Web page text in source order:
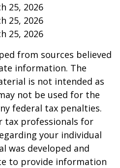
25, 2026
25, 2026
25, 2026
from sources believed
information. The
is not intended as
not be used for the
federal tax penalties.
tax professionals for
your individual
was developed and
to provide information